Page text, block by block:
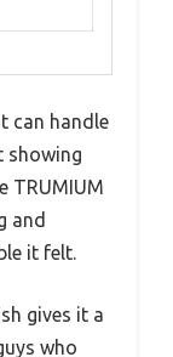
can handle
showing
TRUMIUM
and
it felt.
gives it a
who